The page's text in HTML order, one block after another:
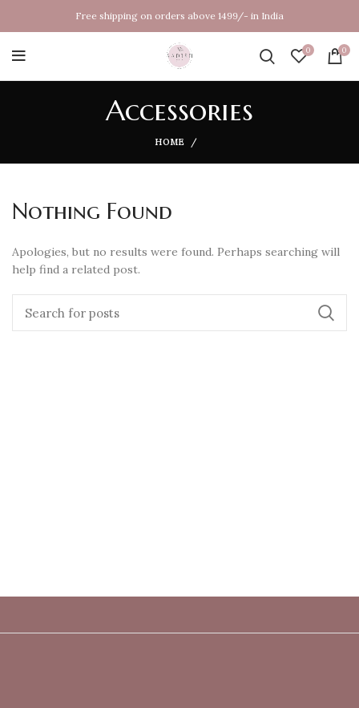
Free shipping on orders above 1499/- in India
0 0
Accessories
HOME
Nothing Found
Apologies, but no results were found. Perhaps searching will
help find a related post.